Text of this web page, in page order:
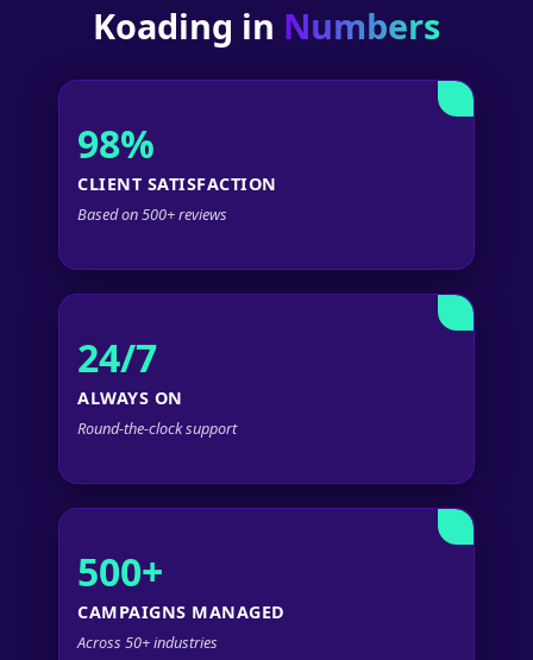
Koading in Numbers
98%
CLIENT SATISFACTION
Based on 500+ reviews
24/7
ALWAYS ON
Round-the-clock support
500+
CAMPAIGNS MANAGED
Across 50+ industries